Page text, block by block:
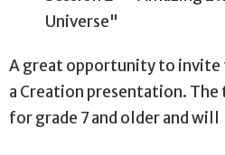
Universe"
A great opportunity to invite
a Creation presentation. The
for grade 7 and older and will